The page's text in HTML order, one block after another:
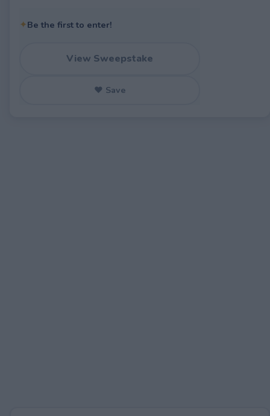
✦Be the first to enter!
View Sweepstake
♥ Save